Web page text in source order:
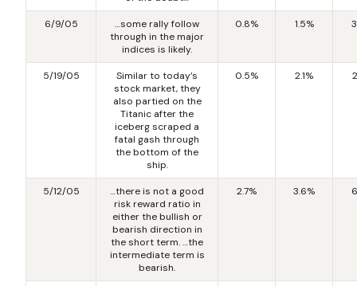
6/9/05
…some rally follow
through in the major
indices is likely.
0.8% 1.5%
5/19/05
Similar to today’s
stock market, they
also partied on the
Titanic after the
iceberg scraped a
fatal gash through
the bottom of the
ship.
0.5% 2.1%
5/12/05
…there is not a good
risk reward ratio in
either the bullish or
bearish direction in
the short term. …the
intermediate term is
bearish.
2.7% 3.6%